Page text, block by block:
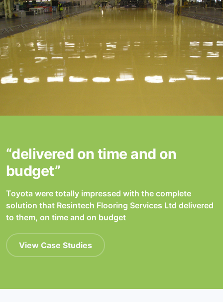
“delivered on time and on
budget”
Toyota were totally impressed with the complete
solution that Resintech Flooring Services Ltd delivered
to them, on time and on budget
View Case Studies